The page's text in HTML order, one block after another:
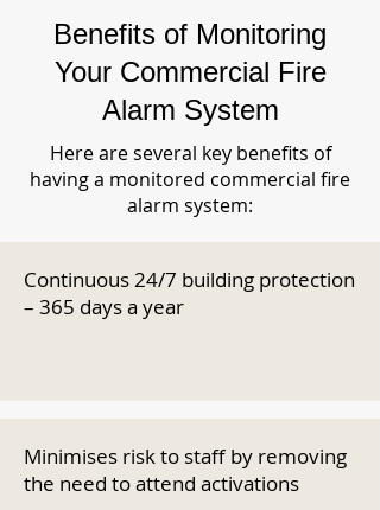
Benefits of Monitoring
Your Commercial Fire
Alarm System
Here are several key benefits of
having a monitored commercial fire
alarm system:
Continuous 24/7 building protection
– 365 days a year
Minimises risk to staff by removing
the need to attend activations